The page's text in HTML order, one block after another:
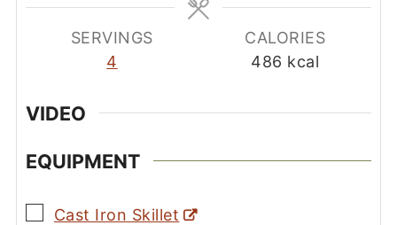
SERVINGS
4
CALORIES
486 kcal
VIDEO
EQUIPMENT
▢
Cast Iron Skillet